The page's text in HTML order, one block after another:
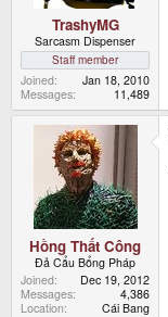
TrashyMG
Sarcasm Dispenser
Staff member
Joined
Jan 18, 2010
Messages
11,489
Hồng Thất Công
Đả Cẩu Bổng Pháp
Joined
Dec 19, 2012
Messages
4,386
Location
Cái Bang